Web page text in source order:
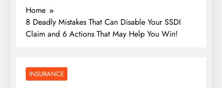
Home
8 Deadly Mistakes That Can Disable Your SSDI
Claim and 6 Actions That May Help You Win!
INSURANCE